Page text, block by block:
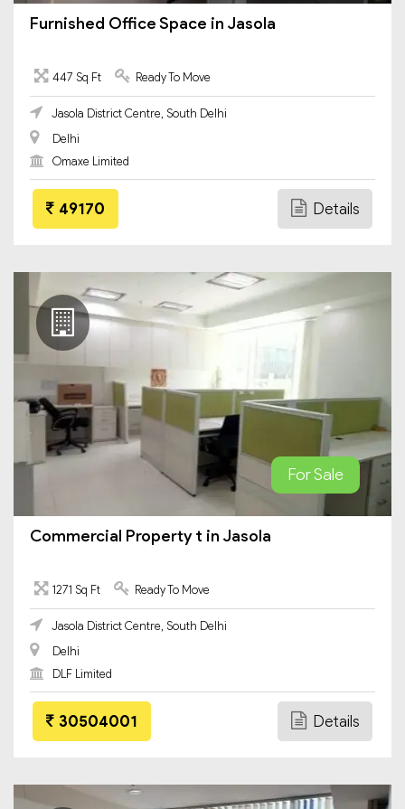
Furnished Office Space in Jasola
447 Sq Ft Ready To Move
Jasola District Centre, South Delhi
Delhi
Omaxe Limited
49170 Details
For Sale
Commercial Property t in Jasola
1271 Sq Ft Ready To Move
Jasola District Centre, South Delhi
Delhi
DLF Limited
30504001 Details